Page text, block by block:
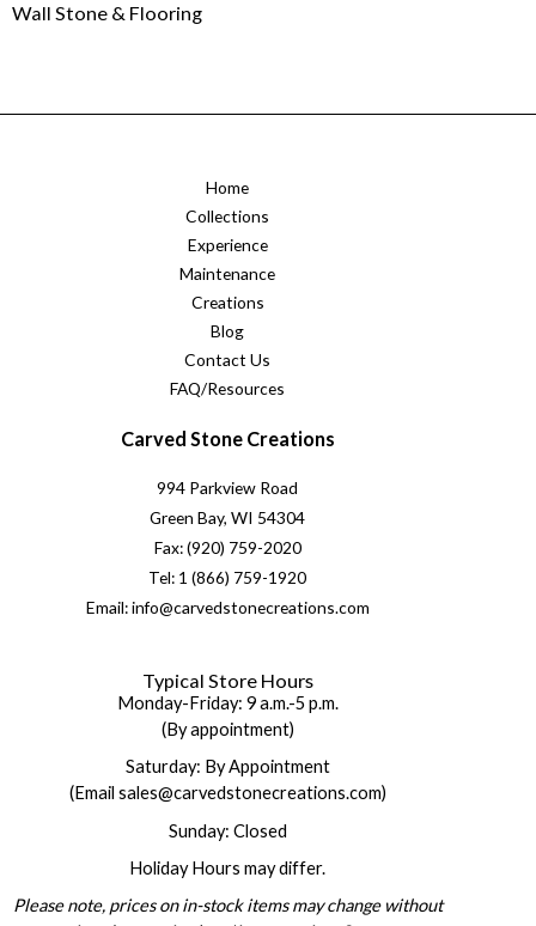
Wall Stone & Flooring
Home
Collections
Experience
Maintenance
Creations
Blog
Contact Us
FAQ/Resources
Carved Stone Creations
994 Parkview Road
Green Bay, WI 54304
Fax: (920) 759-2020
Tel: 1 (866) 759-1920
Email: info@carvedstonecreations.com
Typical Store Hours
Monday-Friday: 9 a.m.-5 p.m.
(By appointment)
Saturday: By Appointment
(Email sales@carvedstonecreations.com)
Sunday: Closed
Holiday Hours may differ.
Please note, prices on in-stock items may change without